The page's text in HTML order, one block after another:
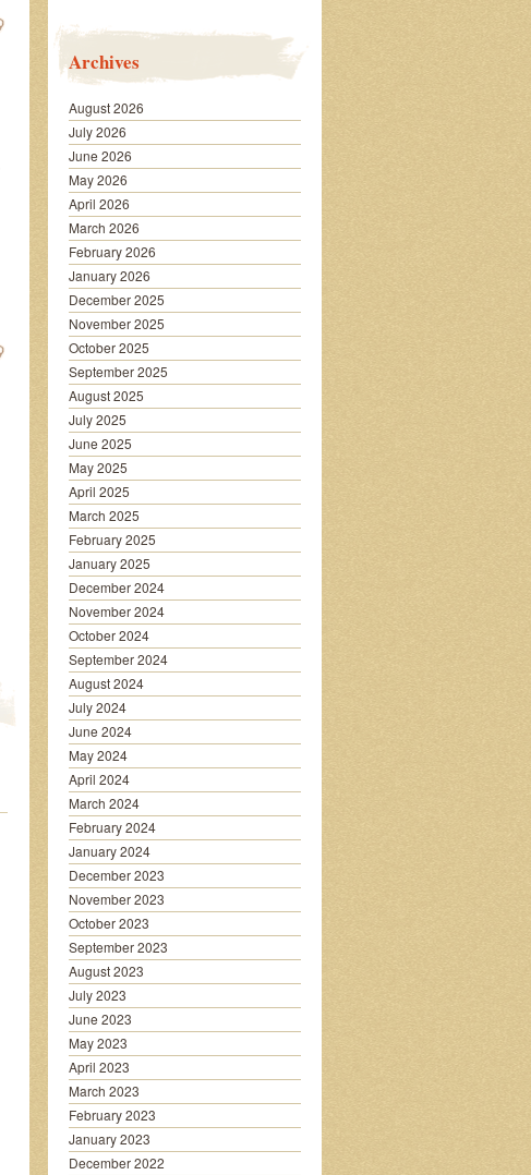
Archives
August 2026
July 2026
June 2026
May 2026
April 2026
March 2026
February 2026
January 2026
December 2025
November 2025
October 2025
September 2025
August 2025
July 2025
June 2025
May 2025
April 2025
March 2025
February 2025
January 2025
December 2024
November 2024
October 2024
September 2024
August 2024
July 2024
June 2024
May 2024
April 2024
March 2024
February 2024
January 2024
December 2023
November 2023
October 2023
September 2023
August 2023
July 2023
June 2023
May 2023
April 2023
March 2023
February 2023
January 2023
December 2022